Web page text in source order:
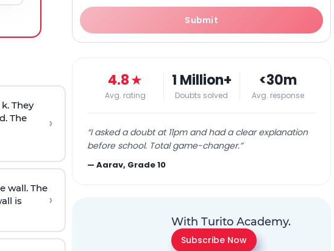
They
The
›
wall. The
is
›
Submit
4.8★
Avg. rating
1 Million+
Doubts solved
<30m
Avg. response
“I asked a doubt at 11pm and had a clear explanation
before school. Total game-changer.”
—Aarav, Grade 10
With Turito Academy.
Subscribe Now